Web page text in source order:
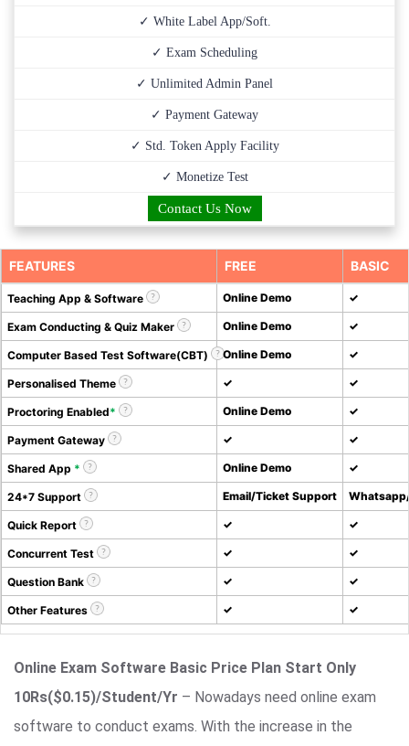
✓ White Label App/Soft.
✓ Exam Scheduling
✓ Unlimited Admin Panel
✓ Payment Gateway
✓ Std. Token Apply Facility
✓ Monetize Test
Contact Us Now
FEATURES FREE BASIC
Teaching App & Software Online Demo ✓
Exam Conducting & Quiz Maker Online Demo ✓
Computer Based Test Software(CBT) Online Demo ✓
Personalised Theme ✓ ✓
Proctoring Enabled* Online Demo ✓
Payment Gateway ✓ ✓
Shared App * Online Demo ✓
24*7 Support Email/Ticket Support
Quick Report ✓ ✓
Concurrent Test ✓ ✓
Question Bank ✓ ✓
Other Features ✓ ✓
Online Exam Software Basic Price Plan Start Only
10Rs($0.15)/Student/Yr – Nowadays need online exam
software to conduct exams. With the increase in the